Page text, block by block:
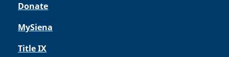
Donate
MySiena
Title IX